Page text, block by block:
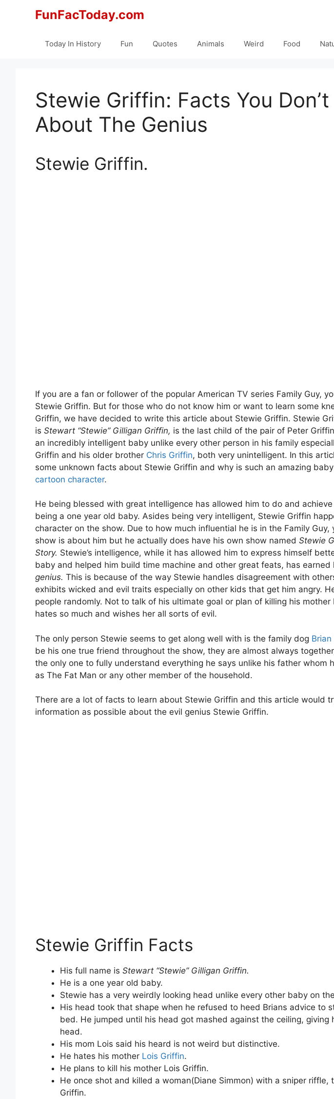
FunFacToday.com
Today In History Fun Quotes Animals Weird Food
Stewie Griffin: Facts You
About The Genius
Stewie Griffin.
If you are a fan or follower of the popular American TV series Family Guy,
Stewie Griffin. But for those who do not know him or want to learn some
Griffin, we have decided to write this article about Stewie Griffin. Stewie
is Stewart “Stewie” Gilligan Griffin, is the last child of the pair of Peter
an incredibly intelligent baby unlike every other person in his family
Griffin and his older brother Chris Griffin, both very unintelligent. In this
some unknown facts about Stewie Griffin and why is such an amazing
cartoon character.
He being blessed with great intelligence has allowed him to do and
being a one year old baby. Asides being very intelligent, Stewie Griffin
character on the show. Due to how much influential he is in the Family Guy,
show is about him but he actually does have his own show named Stewie
Story. Stewie’s intelligence, while it has allowed him to express himself
baby and helped him build time machine and other great feats, has
genius. This is because of the way Stewie handles disagreement with
exhibits wicked and evil traits especially on other kids that get him angry.
people randomly. Not to talk of his ultimate goal or plan of killing his mother
hates so much and wishes her all sorts of evil.
The only person Stewie seems to get along well with is the family dog
be his one true friend throughout the show, they are almost always
the only one to fully understand everything he says unlike his father whom
as The Fat Man or any other member of the household.
There are a lot of facts to learn about Stewie Griffin and this article would
information as possible about the evil genius Stewie Griffin.
Stewie Griffin Facts
His full name is Stewart “Stewie” Gilligan Griffin.
He is a one year old baby.
Stewie has a very weirdly looking head unlike every other baby on
His head took that shape when he refused to heed Brians advice to
bed. He jumped until his head got mashed against the ceiling, giving
head.
His mom Lois said his heard is not weird but distinctive.
He hates his mother Lois Griffin.
He plans to kill his mother Lois Griffin.
He once shot and killed a woman(Diane Simmon) with a sniper riffle,
Griffin.